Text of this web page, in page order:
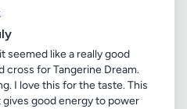
seemed like a really good
cross for Tangerine Dream.
I love this for the taste. This
gives good energy to power